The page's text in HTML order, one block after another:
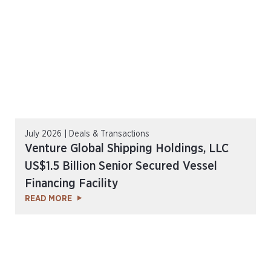
July 2026 | Deals & Transactions
Venture Global Shipping Holdings, LLC
US$1.5 Billion Senior Secured Vessel
Financing Facility
READ MORE